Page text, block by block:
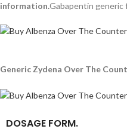
information.Gabapentin generic
Generic Zydena Over The
DOSAGE FORM.